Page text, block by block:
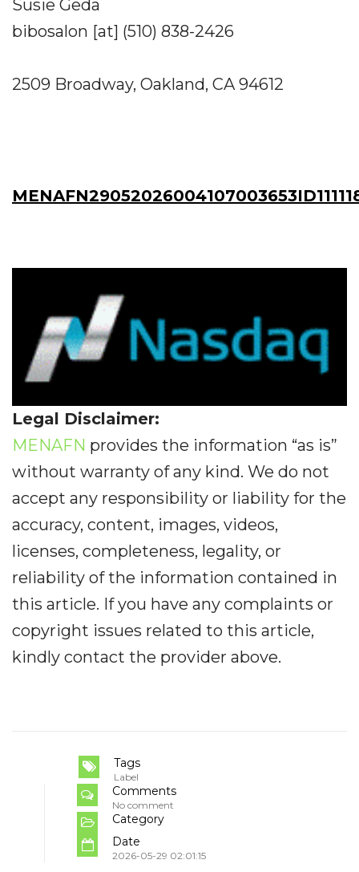
Susie Geda
bibosalon [at] (510) 838-2426
2509 Broadway, Oakland, CA 94612
Legal Disclaimer:
MENAFN provides the information “as is”
without warranty of any kind. We do not
accept any responsibility or liability for the
accuracy, content, images, videos,
licenses, completeness, legality, or
reliability of the information contained in
this article. If you have any complaints or
copyright issues related to this article,
kindly contact the provider above.
Tags
Label
Comments
No comment
Category
Date
2026-05-29 02:01:15